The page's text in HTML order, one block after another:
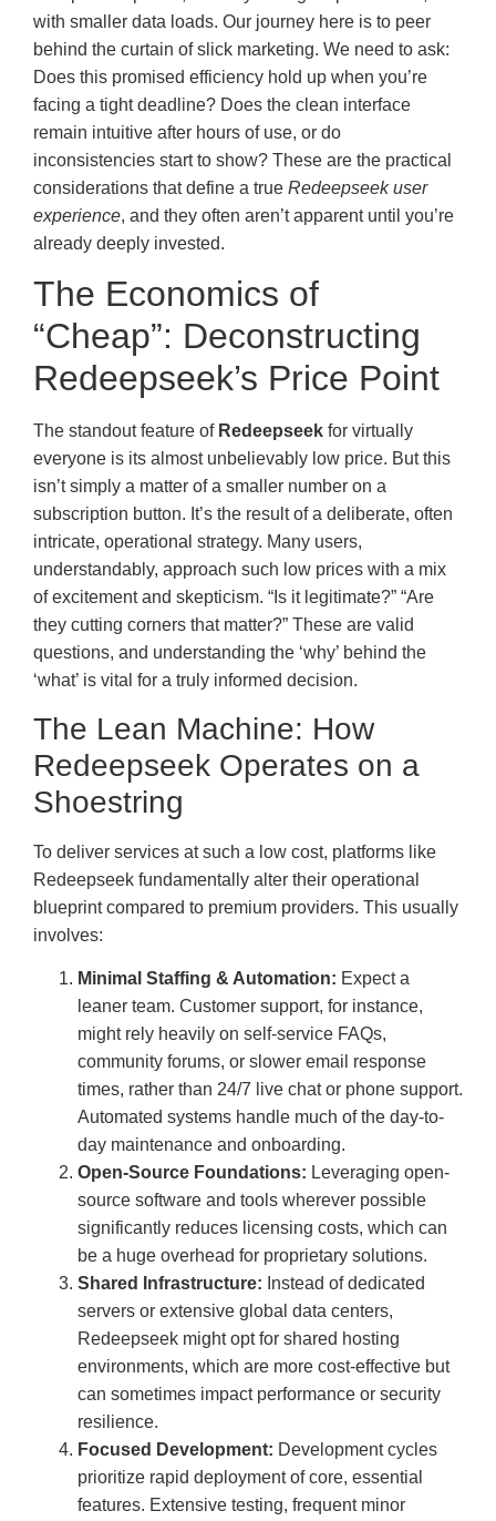
with smaller data loads. Our journey here is to peer
behind the curtain of slick marketing. We need to ask:
Does this promised efficiency hold up when you’re
facing a tight deadline? Does the clean interface
remain intuitive after hours of use, or do
inconsistencies start to show? These are the practical
considerations that define a true Redeepseek user
experience, and they often aren’t apparent until you’re
already deeply invested.
The Economics of
“Cheap”: Deconstructing
Redeepseek’s Price Point
The standout feature of Redeepseek for virtually
everyone is its almost unbelievably low price. But this
isn’t simply a matter of a smaller number on a
subscription button. It’s the result of a deliberate, often
intricate, operational strategy. Many users,
understandably, approach such low prices with a mix
of excitement and skepticism. “Is it legitimate?” “Are
they cutting corners that matter?” These are valid
questions, and understanding the ‘why’ behind the
‘what’ is vital for a truly informed decision.
The Lean Machine: How
Redeepseek Operates on a
Shoestring
To deliver services at such a low cost, platforms like
Redeepseek fundamentally alter their operational
blueprint compared to premium providers. This usually
involves:
Minimal Staffing & Automation: Expect a
leaner team. Customer support, for instance,
might rely heavily on self-service FAQs,
community forums, or slower email response
times, rather than 24/7 live chat or phone support.
Automated systems handle much of the day-to-
day maintenance and onboarding.
Open-Source Foundations: Leveraging open-
source software and tools wherever possible
significantly reduces licensing costs, which can
be a huge overhead for proprietary solutions.
Shared Infrastructure: Instead of dedicated
servers or extensive global data centers,
Redeepseek might opt for shared hosting
environments, which are more cost-effective but
can sometimes impact performance or security
resilience.
Focused Development: Development cycles
prioritize rapid deployment of core, essential
features. Extensive testing, frequent minor